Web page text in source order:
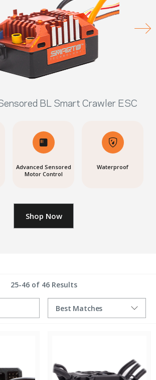
BL Smart Crawler ESC
Advanced Sensored
Motor Control
Waterproof
Shop Now
25-46 of 46 Results